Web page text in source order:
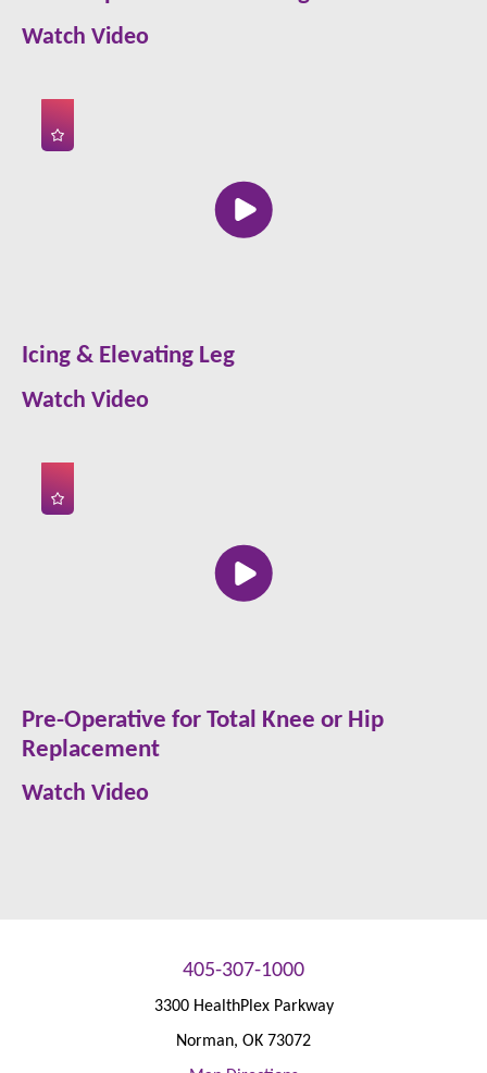
Watch Video
Icing & Elevating Leg
Watch Video
Pre-Operative for Total Knee or Hip
Replacement
Watch Video
405-307-1000
3300 HealthPlex Parkway
Norman, OK 73072